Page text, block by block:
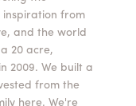
VISIT
inspiration from
and the world
20 acre,
2009. We built a
from the
here. We're